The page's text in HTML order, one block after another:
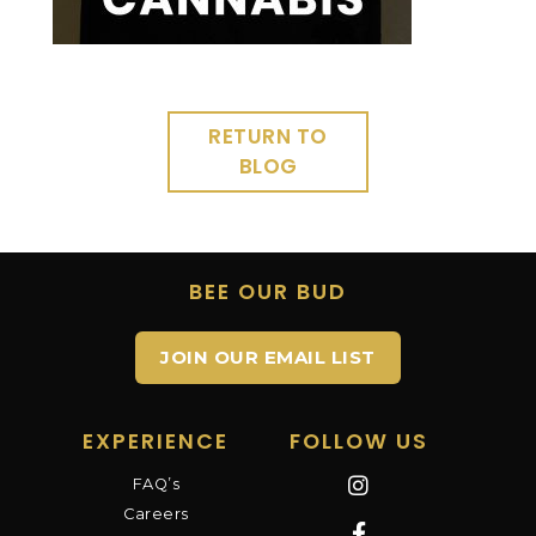
RETURN TO
BLOG
BEE OUR BUD
JOIN OUR EMAIL LIST
EXPERIENCE
FAQ’s
Careers
FOLLOW US